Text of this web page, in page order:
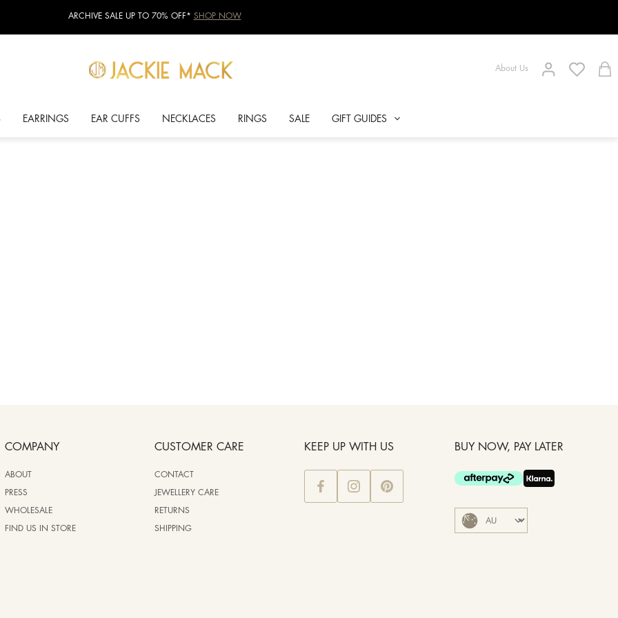
ARCHIVE SALE UP TO 70% OFF* SHOP NOW
About Us
EARRINGS EAR CUFFS NECKLACES RINGS SALE GIFT GUIDES
COMPANY
ABOUT
PRESS
WHOLESALE
FIND US IN STORE
CUSTOMER CARE
CONTACT
JEWELLERY CARE
RETURNS
SHIPPING
KEEP UP WITH US BUY NOW, PAY LATER